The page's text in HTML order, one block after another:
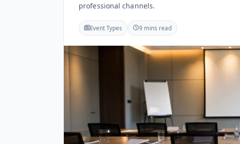
professional channels.
Event Types 9 mins read